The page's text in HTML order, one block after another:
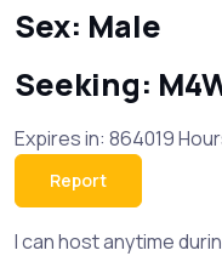
Sex: Male
Seeking:
Expires in: 864019
Report
I can host anytime